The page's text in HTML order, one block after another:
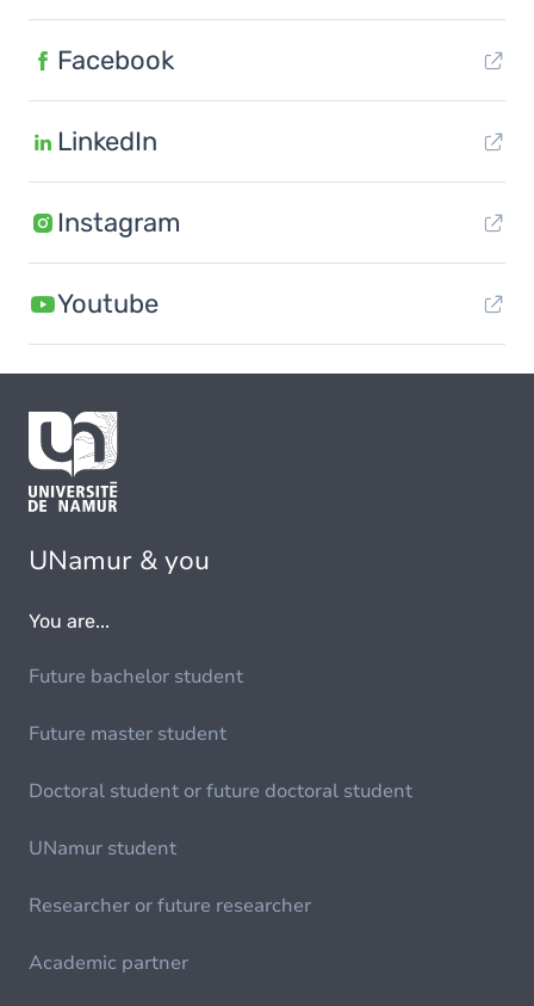
Facebook
LinkedIn
Instagram
Youtube
UNamur & you
You are...
Future bachelor student
Future master student
Doctoral student or future doctoral student
UNamur student
Researcher or future researcher
Academic partner